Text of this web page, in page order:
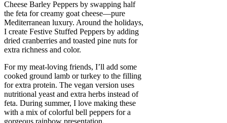
Cheese Barley Peppers by swapping half
the feta for creamy goat cheese—pure
Mediterranean luxury. Around the holidays,
I create Festive Stuffed Peppers by adding
dried cranberries and toasted pine nuts for
extra richness and color.
For my meat-loving friends, I’ll add some
cooked ground lamb or turkey to the filling
for extra protein. The vegan version uses
nutritional yeast and extra herbs instead of
feta. During summer, I love making these
with a mix of colorful bell peppers for a
gorgeous rainbow presentation.